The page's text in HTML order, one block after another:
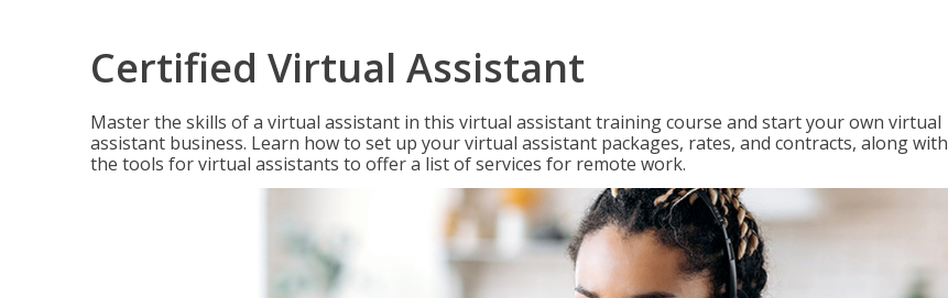
Certified Virtual Assistant
Master the skills of a virtual assistant in this virtual assistant training course and start your own virtual
assistant business. Learn how to set up your virtual assistant packages, rates, and contracts, along with
the tools for virtual assistants to offer a list of services for remote work.